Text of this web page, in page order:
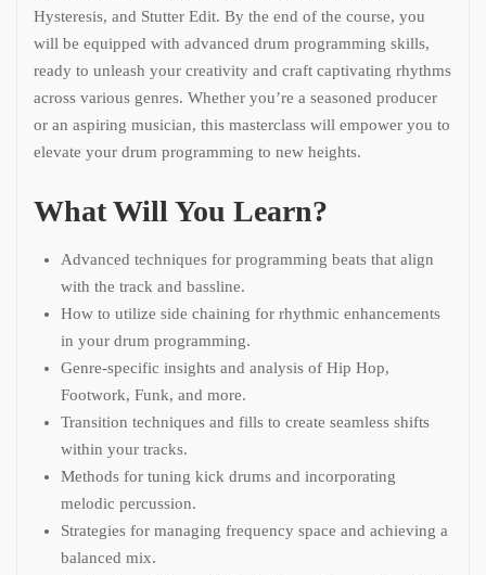
Hysteresis, and Stutter Edit. By the end of the course, you
will be equipped with advanced drum programming skills,
ready to unleash your creativity and craft captivating rhythms
across various genres. Whether you’re a seasoned producer
or an aspiring musician, this masterclass will empower you to
elevate your drum programming to new heights.
What Will You Learn?
Advanced techniques for programming beats that align
with the track and bassline.
How to utilize side chaining for rhythmic enhancements
in your drum programming.
Genre-specific insights and analysis of Hip Hop,
Footwork, Funk, and more.
Transition techniques and fills to create seamless shifts
within your tracks.
Methods for tuning kick drums and incorporating
melodic percussion.
Strategies for managing frequency space and achieving a
balanced mix.